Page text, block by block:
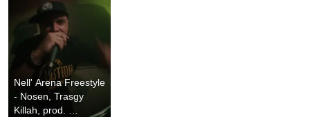
Nell' Arena Freestyle
- Nosen, Trasgy
Killah, prod.